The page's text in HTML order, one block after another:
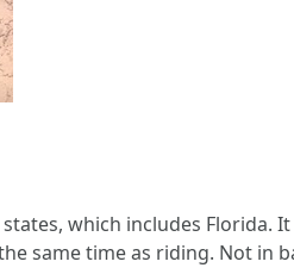
which includes Florida. It
same time as riding. Not in